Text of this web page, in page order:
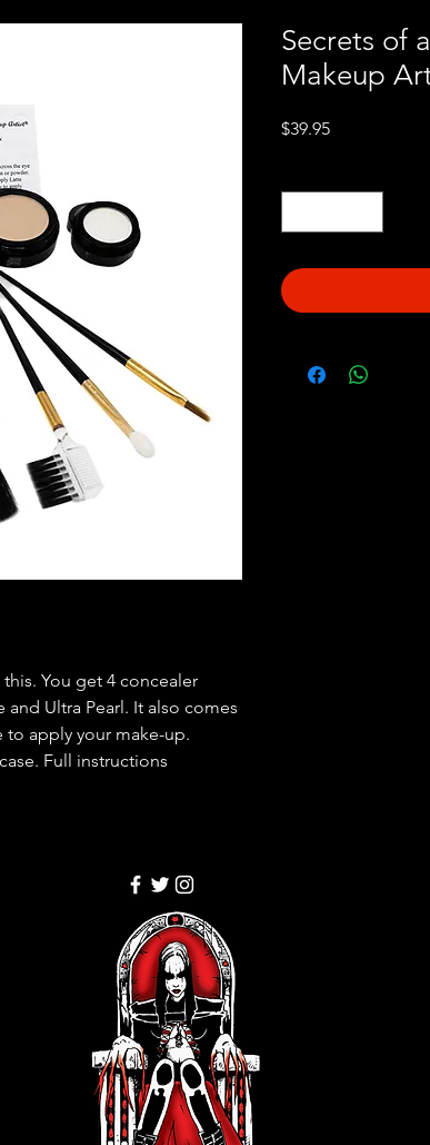
You get 4 concealer
Ultra Pearl. It also comes
to apply your make-up.
Full instructions
Secrets of
Makeup
$39.95Price